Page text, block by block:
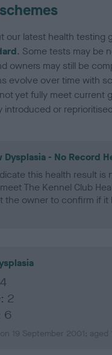
our latest health testing
. Some tests may be
owners may still be
evolve over time with
yet fully meet current
introduced or
Dysplasia - No Record
this health result is
The Kennel Club
the owner to confirm if it
2
6
19 September 2001; aged